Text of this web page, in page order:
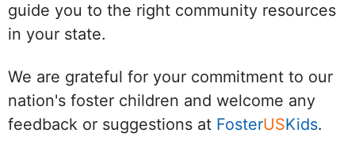
guide you to the right community resources
in your state.
We are grateful for your commitment to our
nation's foster children and welcome any
feedback or suggestions at FosterUSKids.